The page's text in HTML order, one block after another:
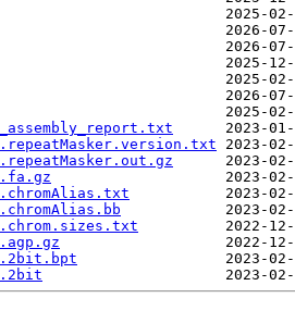
2025-
2026-
2026-
2025-
2025-
2026-
2025-
2023-
2023-
2023-
2023-
2023-
2023-
2022-
2022-
2023-